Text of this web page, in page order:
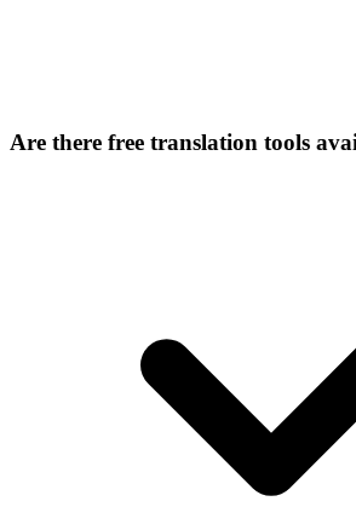
Are there free translation tools